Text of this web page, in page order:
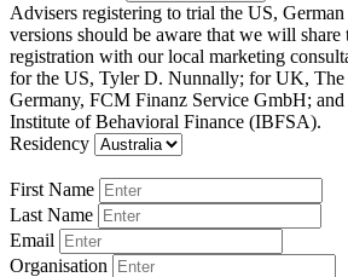
Advisers registering to trial the US,
versions should be aware that we will share
registration with our local marketing
for the US, Tyler D. Nunnally; for UK, The
Germany, FCM Finanz Service GmbH;
Institute of Behavioral Finance (IBFSA).
Residency
First Name
Last Name
Email
Organisation